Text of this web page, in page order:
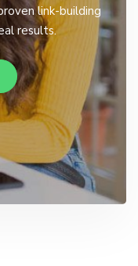
link-building
results.